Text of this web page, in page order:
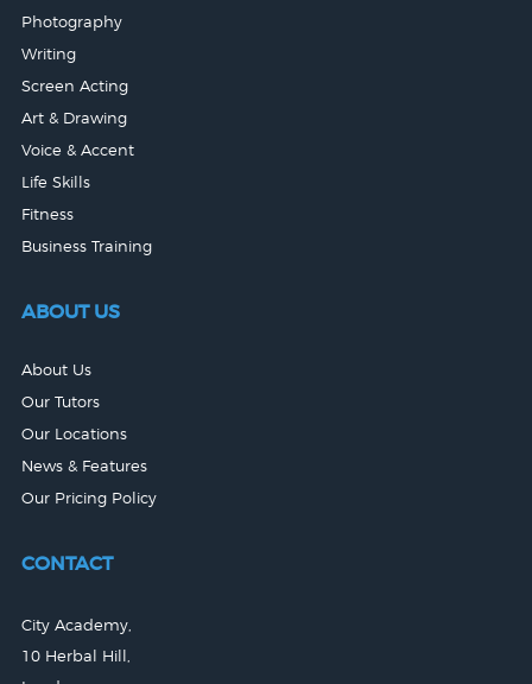
Photography
Writing
Screen Acting
Art & Drawing
Voice & Accent
Life Skills
Fitness
Business Training
ABOUT US
About Us
Our Tutors
Our Locations
News & Features
Our Pricing Policy
CONTACT
City Academy,
10 Herbal Hill,